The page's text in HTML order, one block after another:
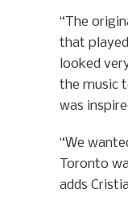
“The
that
looked
the music
was
“We
Toronto
adds